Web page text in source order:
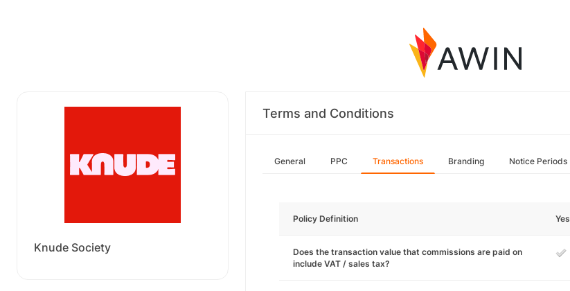
Knude Society
Terms and Conditions
General PPC Transactions Branding Notice Periods
Policy Definition Yes
Does the transaction value that commissions are paid on
include VAT / sales tax?